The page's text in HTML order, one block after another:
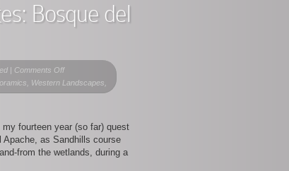
Bosque del
| Comments Offon
New
Mexico
del
Apache
4/4
Western Landscapes,
fourteen year (so far) quest
as Sandhills course
from the wetlands, during a